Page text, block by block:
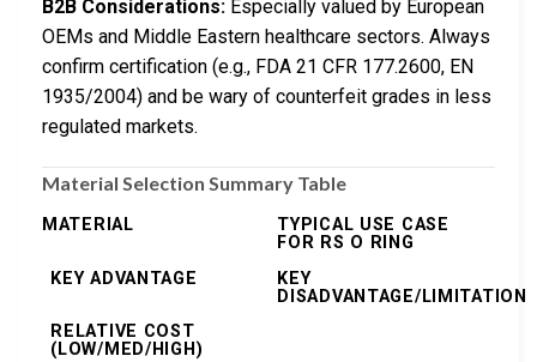
B2B Considerations: Especially valued by European
OEMs and Middle Eastern healthcare sectors. Always
confirm certification (e.g., FDA 21 CFR 177.2600, EN
1935/2004) and be wary of counterfeit grades in less
regulated markets.
Material Selection Summary Table
MATERIAL
TYPICAL USE CASE
FOR RS O RING
KEY ADVANTAGE
KEY
DISADVANTAGE/LIMITATION
RELATIVE COST
(LOW/MED/HIGH)